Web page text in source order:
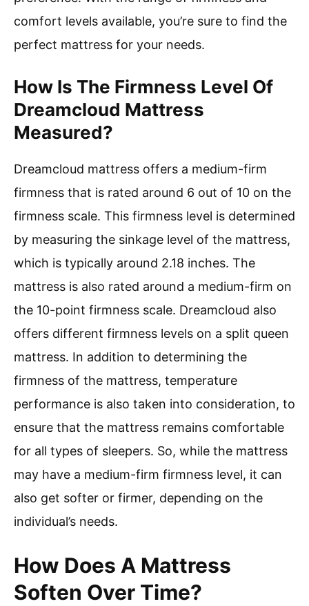
comfort levels available, you’re sure to find the
perfect mattress for your needs.
How Is The Firmness Level Of
Dreamcloud Mattress
Measured?
Dreamcloud mattress offers a medium-firm
firmness that is rated around 6 out of 10 on the
firmness scale. This firmness level is determined
by measuring the sinkage level of the mattress,
which is typically around 2.18 inches. The
mattress is also rated around a medium-firm on
the 10-point firmness scale. Dreamcloud also
offers different firmness levels on a split queen
mattress. In addition to determining the
firmness of the mattress, temperature
performance is also taken into consideration, to
ensure that the mattress remains comfortable
for all types of sleepers. So, while the mattress
may have a medium-firm firmness level, it can
also get softer or firmer, depending on the
individual’s needs.
How Does A Mattress
Soften Over Time?